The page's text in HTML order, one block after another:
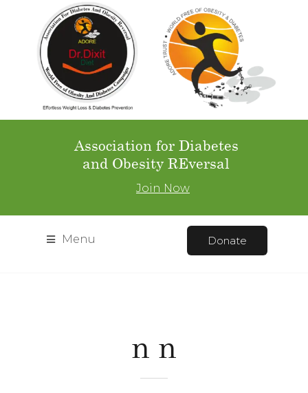
Association for Diabetes
and Obesity REversal
Join Now
Menu Donate
n n